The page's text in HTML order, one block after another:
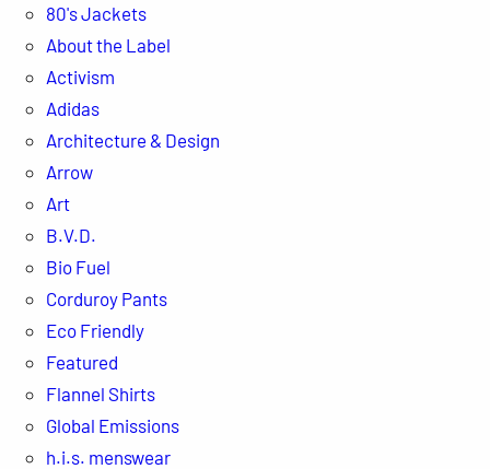
80's Jackets
About the Label
Activism
Adidas
Architecture & Design
Arrow
Art
B.V.D.
Bio Fuel
Corduroy Pants
Eco Friendly
Featured
Flannel Shirts
Global Emissions
h.i.s. menswear